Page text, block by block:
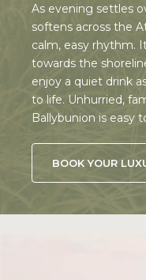
As evening settles
softens across the
calm, easy rhythm.
towards the
enjoy a quiet drink
to life. Unhurried,
Ballybunion is easy
BOOK YOUR